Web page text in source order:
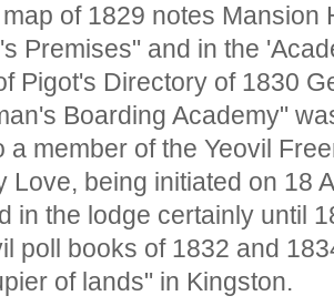
map of 1829 notes Mansion
Premises" and in the
Pigot's Directory of 1830
Boarding Academy"
a member of the Yeovil
Love, being initiated on 18
in the lodge certainly until
poll books of 1832 and
of lands" in Kingston.